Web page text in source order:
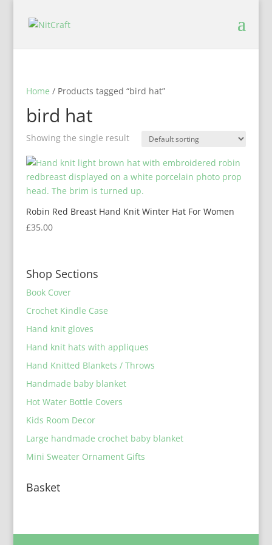
Home / Products tagged “bird hat”
bird hat
Showing the single result
Robin Red Breast Hand Knit Winter Hat For Women
£35.00
Shop Sections
Book Cover
Crochet Kindle Case
Hand knit gloves
Hand knit hats with appliques
Hand Knitted Blankets / Throws
Handmade baby blanket
Hot Water Bottle Covers
Kids Room Decor
Large handmade crochet baby blanket
Mini Sweater Ornament Gifts
Basket